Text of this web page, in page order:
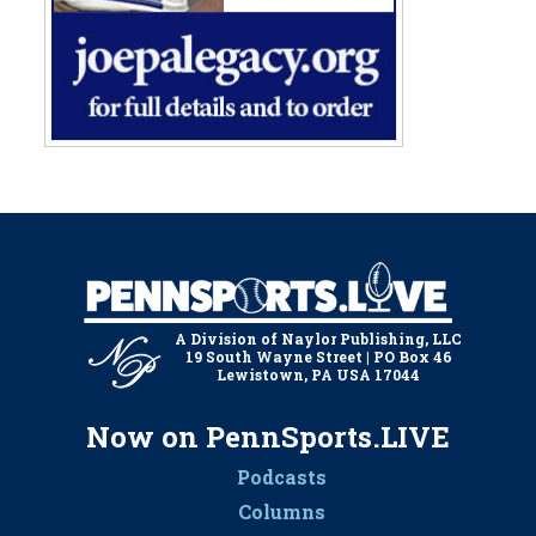
A Division of Naylor Publishing, LLC
19 South Wayne Street | PO Box 46
Lewistown, PA USA 17044
Now on PennSports.LIVE
Podcasts
Columns